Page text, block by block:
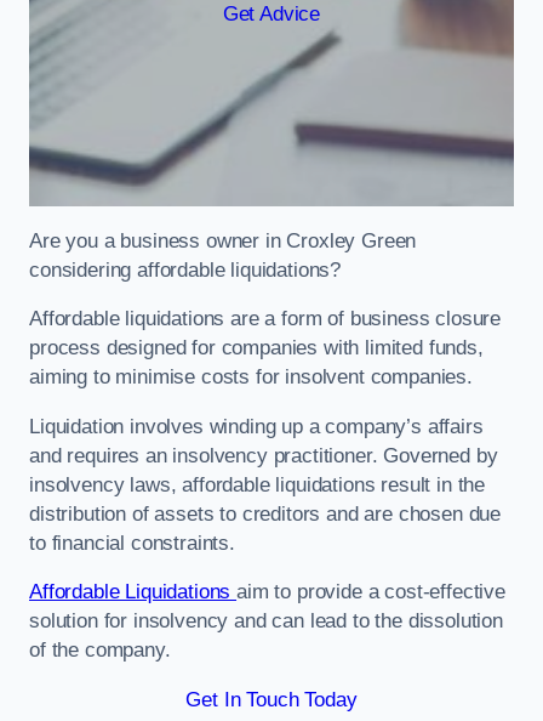
Get Advice
Are you a business owner in Croxley Green
considering affordable liquidations?
Affordable liquidations are a form of business closure
process designed for companies with limited funds,
aiming to minimise costs for insolvent companies.
Liquidation involves winding up a company’s affairs
and requires an insolvency practitioner. Governed by
insolvency laws, affordable liquidations result in the
distribution of assets to creditors and are chosen due
to financial constraints.
Affordable Liquidationsaim to provide a cost-effective
solution for insolvency and can lead to the dissolution
of the company.
Get In Touch Today